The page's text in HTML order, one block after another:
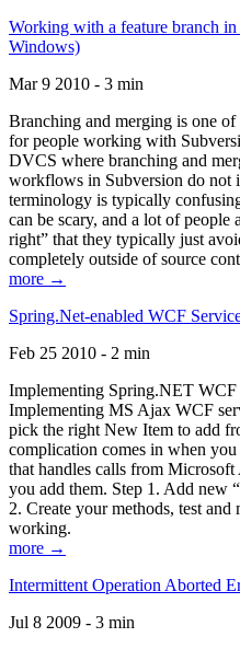
Working with a feature branch
Windows)
Mar 9 2010 - 3 min
Branching and merging is one
for people working with
DVCS where branching and
workflows in Subversion do not
terminology is typically
can be scary, and a lot of people
right” that they typically just
completely outside of source
more →
Spring.Net-enabled WCF
Feb 25 2010 - 2 min
Implementing Spring.NET
Implementing MS Ajax WCF
pick the right New Item to add
complication comes in when
that handles calls from
you add them. Step 1. Add new
2. Create your methods, test
working.
more →
Intermittent Operation Aborted
Jul 8 2009 - 3 min